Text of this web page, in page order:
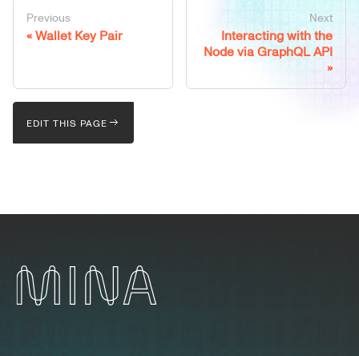
Previous
Wallet Key Pair
Next
Interacting with the
Node via GraphQL API
EDIT THIS PAGE